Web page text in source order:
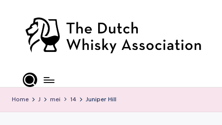
D
W
A
Home J mei 14 Juniper Hill